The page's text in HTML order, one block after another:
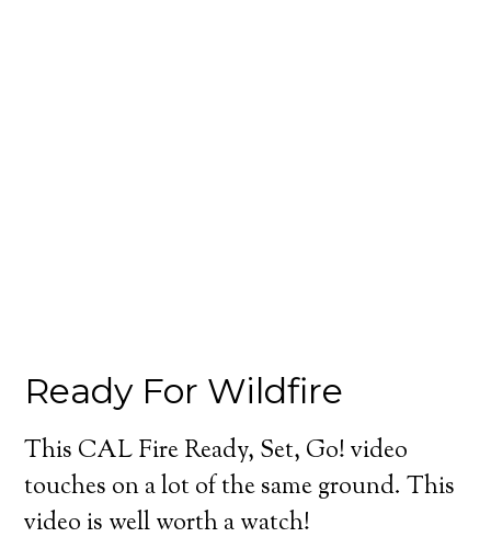
Ready For Wildfire
This CAL Fire Ready, Set, Go! video
touches on a lot of the same ground. This
video is well worth a watch!